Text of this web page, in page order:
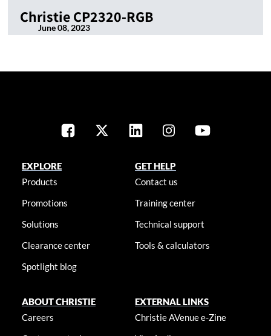
Christie CP2320-RGB
June 08, 2023
EXPLORE
Products
Promotions
Solutions
Clearance center
Spotlight blog
GET HELP
Contact us
Training center
Technical support
Tools & calculators
ABOUT CHRISTIE
Careers
EXTERNAL LINKS
Christie AVenue e-Zine